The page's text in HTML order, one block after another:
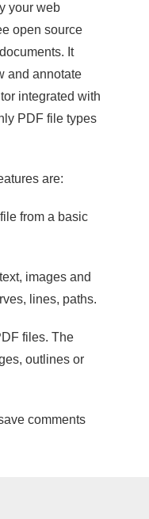
your web
open source
It
and annotate
integrated with
PDF file types
are:
from a basic
images and
lines, paths.
files. The
outlines or
comments